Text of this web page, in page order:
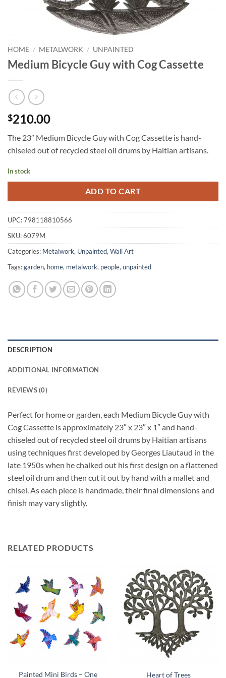
HOME / METALWORK / UNPAINTED
Medium Bicycle Guy with Cog Cassette
$210.00
The 23″ Medium Bicycle Guy with Cog Cassette is hand-
chiseled out of recycled steel oil drums by Haitian artisans.
In stock
ADD TO CART
UPC:798118810566
SKU:6079M
Categories: Metalwork, Unpainted, Wall Art
Tags:garden, home, metalwork, people, unpainted
DESCRIPTION
ADDITIONAL INFORMATION
REVIEWS (0)
Perfect for home or garden, each Medium Bicycle Guy with
Cog Cassette is approximately 23″ x 23″ x 1″ and hand-
chiseled out of recycled steel oil drums by Haitian artisans
using techniques first developed by Georges Liautaud in the
late 1950s when he chalked out his first design on a flattened
steel oil drum and then cut it out by hand with a mallet and
chisel. As each piece is handmade, their final dimensions and
finish may vary slightly.
RELATED PRODUCTS
Painted Mini Birds – One Heart of Trees